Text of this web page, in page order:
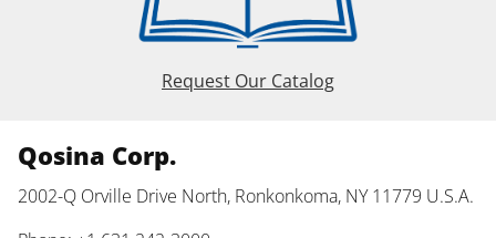
Request Our Catalog
Qosina Corp.
2002-Q Orville Drive North, Ronkonkoma, NY 11779 U.S.A.